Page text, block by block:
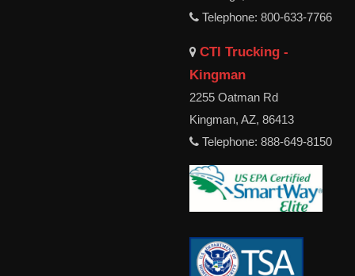
Telephone: 800-633-7766
CTI Trucking -
Kingman
2255 Oatman Rd
Kingman, AZ, 86413
Telephone: 888-649-8150